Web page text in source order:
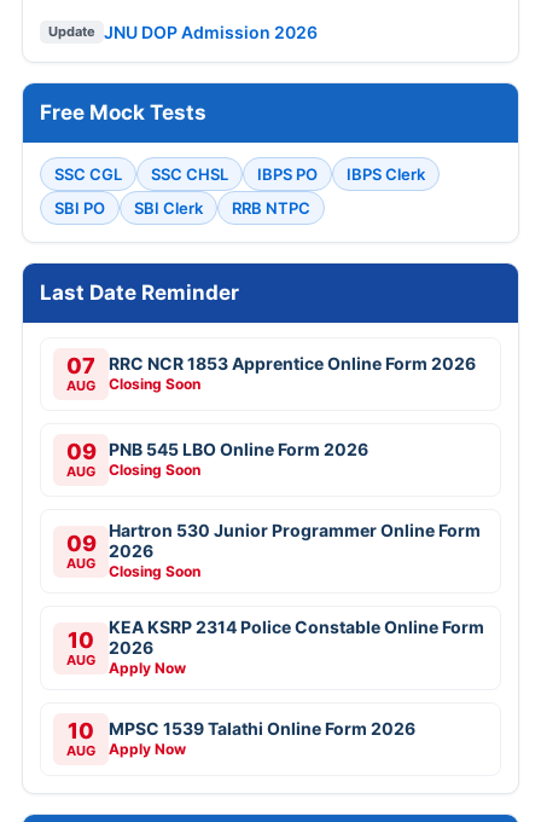
Update JNU DOP Admission 2026
Free Mock Tests
SSC CGL SSC CHSL IBPS PO
IBPS Clerk
SBI PO
SBI Clerk RRB NTPC
Last Date Reminder
07
AUG
RRC NCR 1853 Apprentice Online Form 2026
Closing Soon
09
AUG
PNB 545 LBO Online Form 2026
Closing Soon
09
AUG
Hartron 530 Junior Programmer Online Form
2026
Closing Soon
10
AUG
KEA KSRP 2314 Police Constable Online Form
2026
Apply Now
10
AUG
MPSC 1539 Talathi Online Form 2026
Apply Now